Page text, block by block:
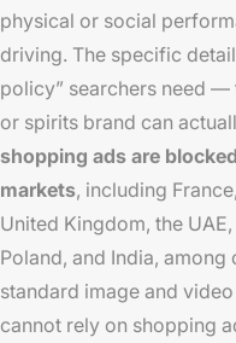
physical or social
driving. The specific
policy” searchers need —
or spirits brand can
shopping ads are
markets, including
United Kingdom, the
Poland, and India, among
standard image and
cannot rely on shopping